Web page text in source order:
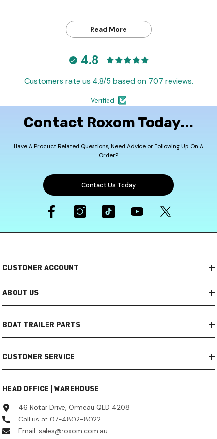
Read More
4.8
Customers rate us 4.8/5 based on 707 reviews.
Verified
Contact Roxom Today...
Have A Product Related Questions, Need Advice or Following Up On A
Order?
Contact Us Today
CUSTOMER ACCOUNT
ABOUT US
BOAT TRAILER PARTS
CUSTOMER SERVICE
HEAD OFFICE | WAREHOUSE
46 Notar Drive, Ormeau QLD 4208
Call us at 07-4802-8022
Email: sales@roxom.com.au